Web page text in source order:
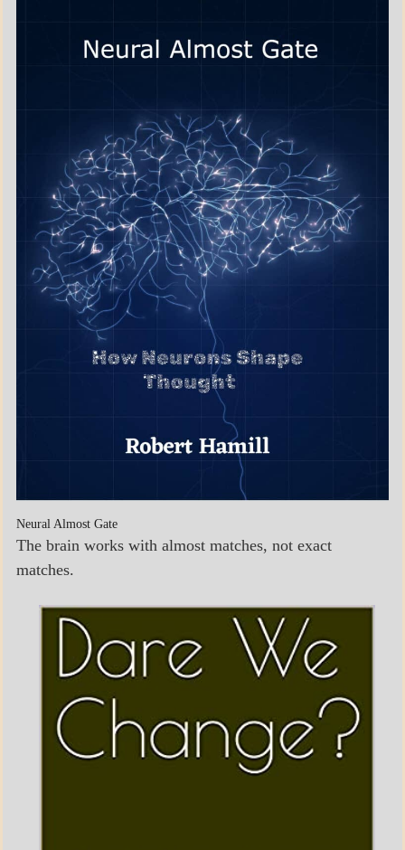
Neural Almost Gate
The brain works with almost matches, not exact
matches.